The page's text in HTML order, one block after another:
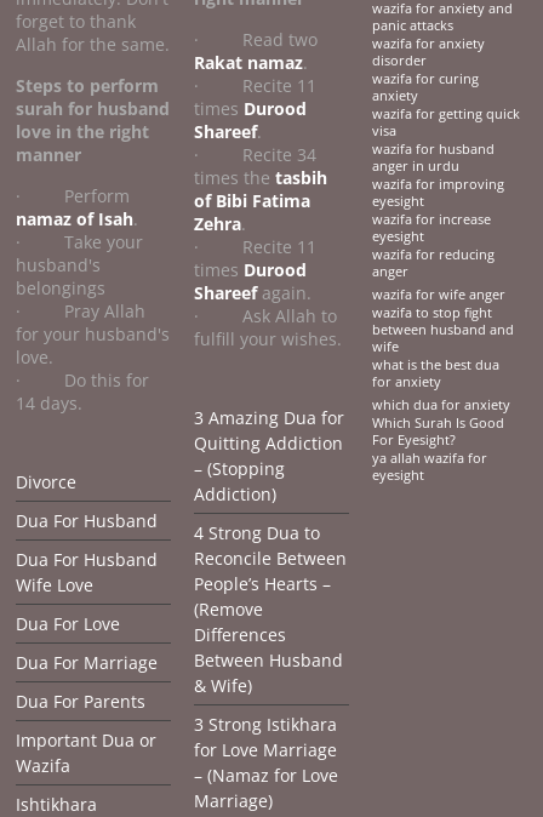
forget to thank
Allah for the same.
Steps to perform
surah for husband
love in the right
manner
· Perform
namaz of Isah.
· Take your
husband's
belongings
· Pray Allah
for your husband's
love.
· Do this for
14 days.
Divorce
Dua For Husband
Dua For Husband
Wife Love
Dua For Love
Dua For Marriage
Dua For Parents
Important Dua or
Wazifa
Ishtikhara
· Read two
Rakat namaz.
· Recite 11
times Durood
Shareef.
· Recite 34
times thetasbih
of Bibi Fatima
Zehra.
· Recite 11
times Durood
Shareefagain.
· Ask Allah to
fulfill your wishes.
3 Amazing Dua for
Quitting Addiction
– (Stopping
Addiction)
4 Strong Dua to
Reconcile Between
People’s Hearts –
(Remove
Differences
Between Husband
& Wife)
3 Strong Istikhara
for Love Marriage
– (Namaz for Love
Marriage)
wazifa for anxiety and
panic attacks
wazifa for anxiety
disorder
wazifa for curing
anxiety
wazifa for getting quick
visa
wazifa for husband
anger in urdu
wazifa for improving
eyesight
wazifa for increase
eyesight
wazifa for reducing
anger
wazifa for wife anger
wazifa to stop fight
between husband and
wife
what is the best dua
for anxiety
which dua for anxiety
Which Surah Is Good
For Eyesight?
ya allah wazifa for
eyesight